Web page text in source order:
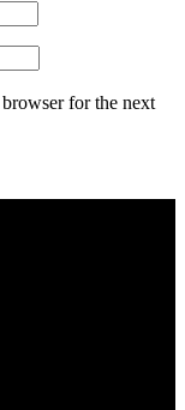
for the next